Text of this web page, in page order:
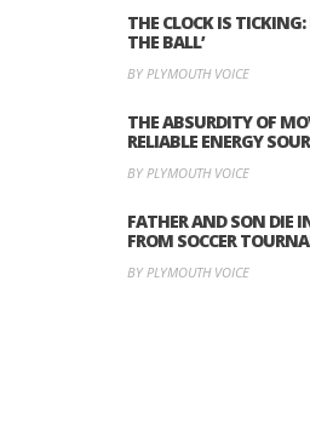
THE CLOCK IS
THE BALL’
BY PLYMOUTH VOICE
THE ABSURDITY OF
RELIABLE ENERGY
BY PLYMOUTH VOICE
FATHER AND SON DIE
FROM SOCCER
BY PLYMOUTH VOICE